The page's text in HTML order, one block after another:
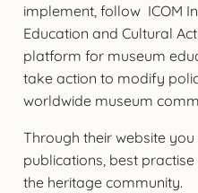
implement, follow ICOM
Education and Cultural
platform for museum
take action to modify
worldwide museum
Through their website
publications, best
the heritage community.